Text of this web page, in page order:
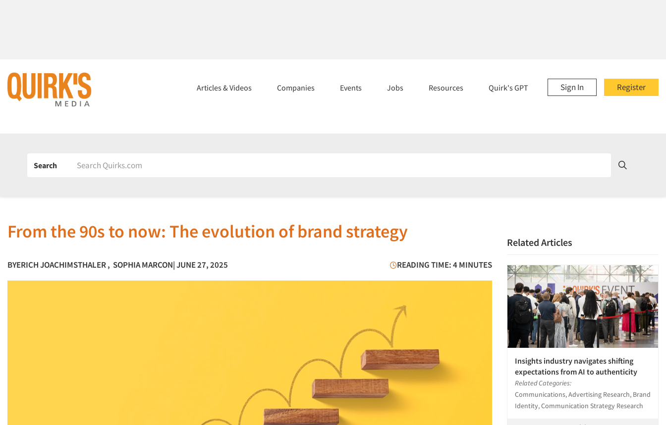
Register
Sign In
Articles & Videos Companies Events Jobs Resources Quirk's GPT
Search
From the 90s to now: The evolution of brand strategy
BYERICH JOACHIMSTHALER, SOPHIA MARCON| JUNE 27, 2025 READING TIME: 4 MINUTES
Related Articles
Insights industry navigates shifting
expectations from AI to authenticity
Related Categories:
Communications, Advertising Research, Brand
Identity, Communication Strategy Research